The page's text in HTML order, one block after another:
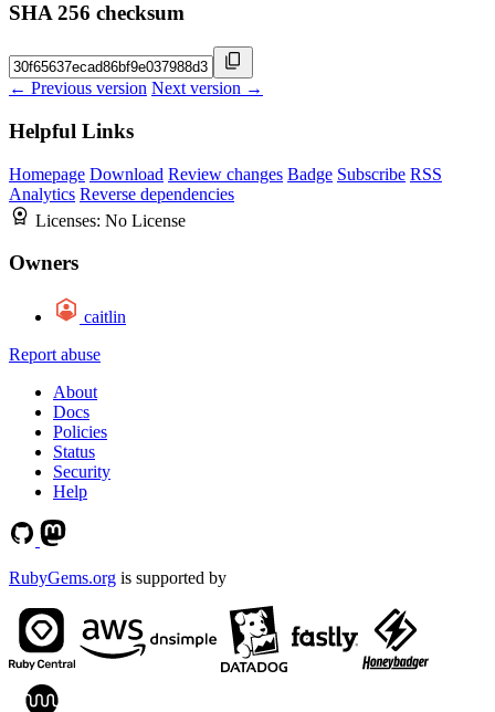
SHA 256 checksum
← Previous version Next version →
Helpful Links
Homepage Download Review changes Badge Subscribe RSS
Analytics Reverse dependencies
Licenses: No License
Owners
caitlin
Report abuse
About
Docs
Policies
Status
Security
Help
RubyGems.org is supported by